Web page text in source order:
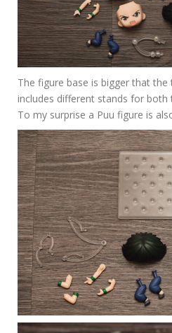
The figure base is bigger that
includes different stands for both
To my surprise a Puu figure is